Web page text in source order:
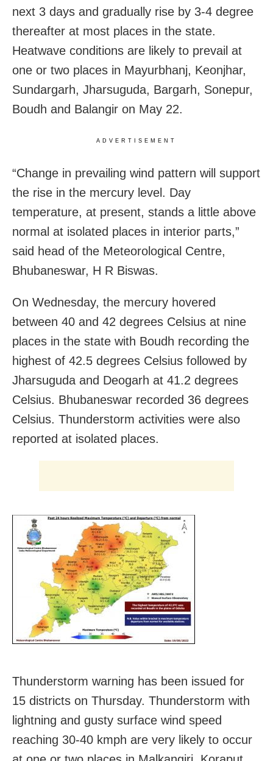
next 3 days and gradually rise by 3-4 degree
thereafter at most places in the state.
Heatwave conditions are likely to prevail at
one or two places in Mayurbhanj, Keonjhar,
Sundargarh, Jharsuguda, Bargarh, Sonepur,
Boudh and Balangir on May 22.
ADVERTISEMENT
“Change in prevailing wind pattern will support
the rise in the mercury level. Day
temperature, at present, stands a little above
normal at isolated places in interior parts,”
said head of the Meteorological Centre,
Bhubaneswar, H R Biswas.
On Wednesday, the mercury hovered
between 40 and 42 degrees Celsius at nine
places in the state with Boudh recording the
highest of 42.5 degrees Celsius followed by
Jharsuguda and Deogarh at 41.2 degrees
Celsius. Bhubaneswar recorded 36 degrees
Celsius. Thunderstorm activities were also
reported at isolated places.
Thunderstorm warning has been issued for
15 districts on Thursday. Thunderstorm with
lightning and gusty surface wind speed
reaching 30-40 kmph are very likely to occur